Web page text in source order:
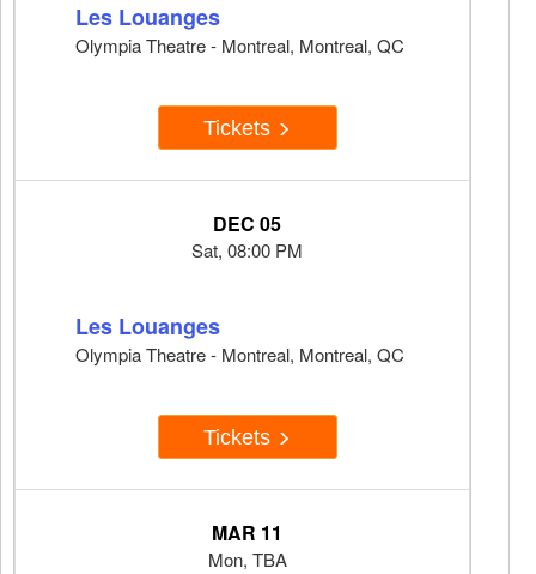
Les Louanges
Olympia Theatre - Montreal, Montreal, QC
Tickets
DEC 05
Sat, 08:00 PM
Les Louanges
Olympia Theatre - Montreal, Montreal, QC
Tickets
MAR 11
Mon, TBA